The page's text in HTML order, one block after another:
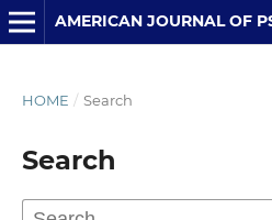
HOME / Search
Search